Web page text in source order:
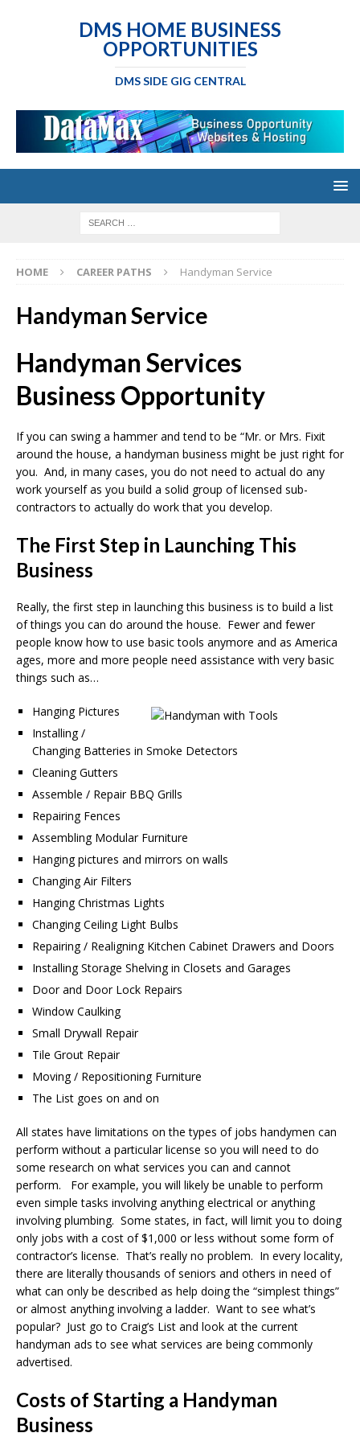
DMS HOME BUSINESS
OPPORTUNITIES
DMS SIDE GIG CENTRAL
HOME CAREER PATHS Handyman Service
Handyman Service
Handyman Services
Business Opportunity
If you can swing a hammer and tend to be “Mr. or Mrs. Fixit
around the house, a handyman business might be just right for
you. And, in many cases, you do not need to actual do any
work yourself as you build a solid group of licensed sub-
contractors to actually do work that you develop.
The First Step in Launching This
Business
Really, the first step in launching this business is to build a list
of things you can do around the house. Fewer and fewer
people know how to use basic tools anymore and as America
ages, more and more people need assistance with very basic
things such as…
Hanging Pictures
Installing /
Changing Batteries in Smoke Detectors
Cleaning Gutters
Assemble / Repair BBQ Grills
Repairing Fences
Assembling Modular Furniture
Hanging pictures and mirrors on walls
Changing Air Filters
Hanging Christmas Lights
Changing Ceiling Light Bulbs
Repairing / Realigning Kitchen Cabinet Drawers and Doors
Installing Storage Shelving in Closets and Garages
Door and Door Lock Repairs
Window Caulking
Small Drywall Repair
Tile Grout Repair
Moving / Repositioning Furniture
The List goes on and on
All states have limitations on the types of jobs handymen can
perform without a particular license so you will need to do
some research on what services you can and cannot
perform. For example, you will likely be unable to perform
even simple tasks involving anything electrical or anything
involving plumbing. Some states, in fact, will limit you to doing
only jobs with a cost of $1,000 or less without some form of
contractor’s license. That’s really no problem. In every locality,
there are literally thousands of seniors and others in need of
what can only be described as help doing the “simplest things”
or almost anything involving a ladder. Want to see what’s
popular? Just go to Craig’s List and look at the current
handyman ads to see what services are being commonly
advertised.
Costs of Starting a Handyman
Business